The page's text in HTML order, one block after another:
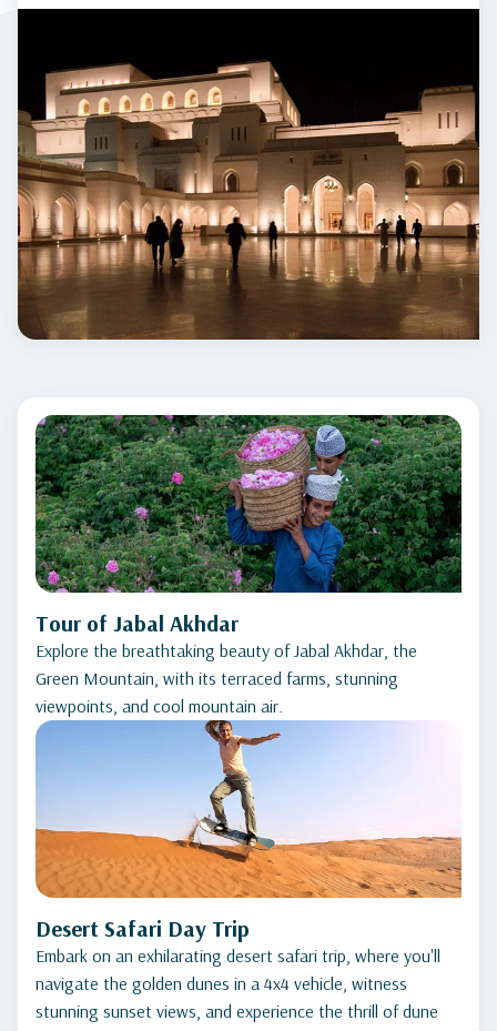
Tour of Jabal Akhdar
Explore the breathtaking beauty of Jabal Akhdar, the
Green Mountain, with its terraced farms, stunning
viewpoints, and cool mountain air.
Desert Safari Day Trip
Embark on an exhilarating desert safari trip, where you'll
navigate the golden dunes in a 4x4 vehicle, witness
stunning sunset views, and experience the thrill of dune